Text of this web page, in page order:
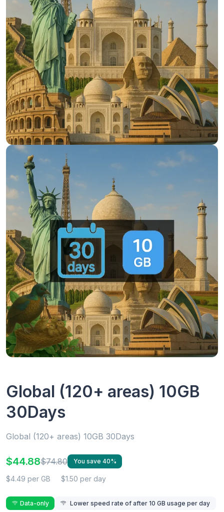
Global (120+ areas) 10GB
30Days
Global (120+ areas) 10GB 30Days
$44.88$74.80 You save 40%
$4.49 per GB $1.50 per day
Data-only Lower speed rate of after 10 GB usage per day